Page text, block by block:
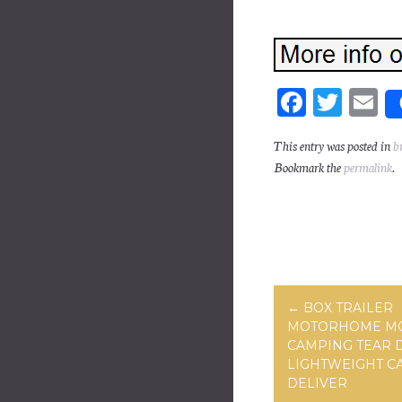
Fa
bo
T
tt
E
m
ail
This entry was posted in
Bookmark thepermalink.
Post
← BOX TRAILER
MOTORHOME
CAMPING TEAR
LIGHTWEIGHT
DELIVER